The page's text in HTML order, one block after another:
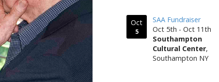
Oct
5
SAA Fundraiser
Oct 5th - Oct 11th
Southampton
Cultural Center,
Southampton NY